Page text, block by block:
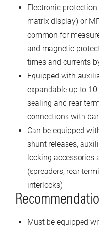
Electronic
matrix display) or
common for
and magnetic
times and currents
Equipped with
expandable up to
sealing and rear
connections with
Can be equipped
shunt releases,
locking accessories
(spreaders, rear
interlocks)
Must be equipped